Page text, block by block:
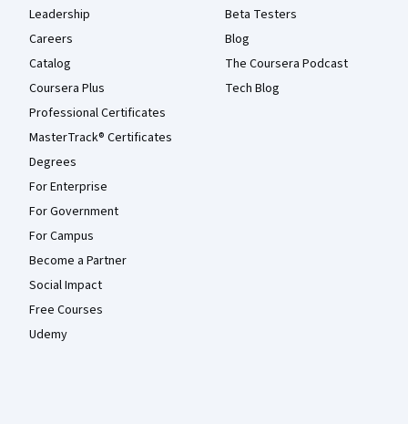
Leadership
Careers
Catalog
Coursera Plus
Professional Certificates
MasterTrack® Certificates
Degrees
For Enterprise
For Government
For Campus
Become a Partner
Social Impact
Free Courses
Udemy
Beta Testers
Blog
The Coursera Podcast
Tech Blog